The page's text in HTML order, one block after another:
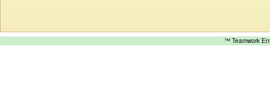
™ Teamwork